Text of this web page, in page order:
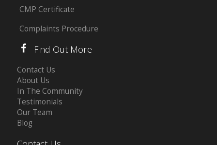
CMP Certificate
Complaints Procedure
Find Out More
Contact Us
About Us
In The Community
Testimonials
Our Team
Blog